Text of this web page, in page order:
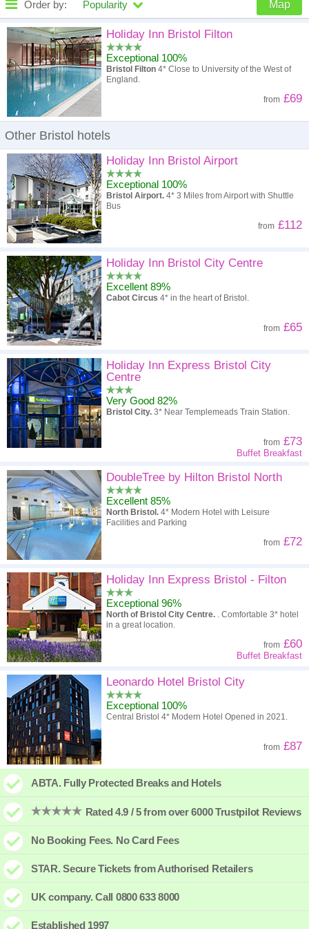
Order by: Popularity Map
High to low Popularity
A - Z Hotel
High to low
Low to high
Holiday Inn Bristol Filton
Exceptional 100%
Bristol Filton 4* Close to University of the West of
England.
from £69
Other Bristol hotels
Holiday Inn Bristol Airport
Exceptional 100%
Bristol Airport. 4* 3 Miles from Airport with Shuttle
Bus
from £112
Holiday Inn Bristol City Centre
Excellent 89%
Cabot Circus 4* in the heart of Bristol.
from £65
Holiday Inn Express Bristol City
Centre
Very Good 82%
Bristol City. 3* Near Templemeads Train Station.
from £73
Buffet Breakfast
DoubleTree by Hilton Bristol North
Excellent 85%
North Bristol. 4* Modern Hotel with Leisure
Facilities and Parking
from £72
Holiday Inn Express Bristol - Filton
Exceptional 96%
North of Bristol City Centre. . Comfortable 3* hotel
in a great location.
from £60
Buffet Breakfast
Leonardo Hotel Bristol City
Exceptional 100%
Central Bristol 4* Modern Hotel Opened in 2021.
from £87
ABTA. Fully Protected Breaks and Hotels
Rated 4.9 / 5 from over 6000 Trustpilot Reviews
No Booking Fees. No Card Fees
STAR. Secure Tickets from Authorised Retailers
UK company. Call 0800 633 8000
Established 1997